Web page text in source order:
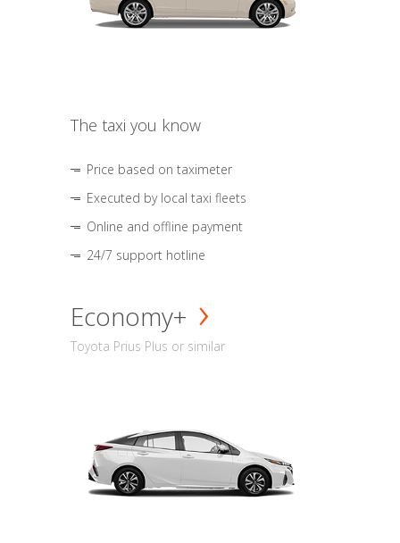
The taxi you know
Price based on taximeter
Executed by local taxi fleets
Online and offline payment
24/7 support hotline
Economy+
Toyota Prius Plus or similar